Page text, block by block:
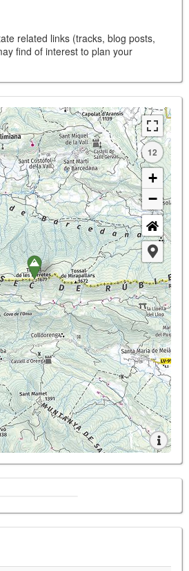
related links (tracks, blog posts,
find of interest to plan your
12
+
−